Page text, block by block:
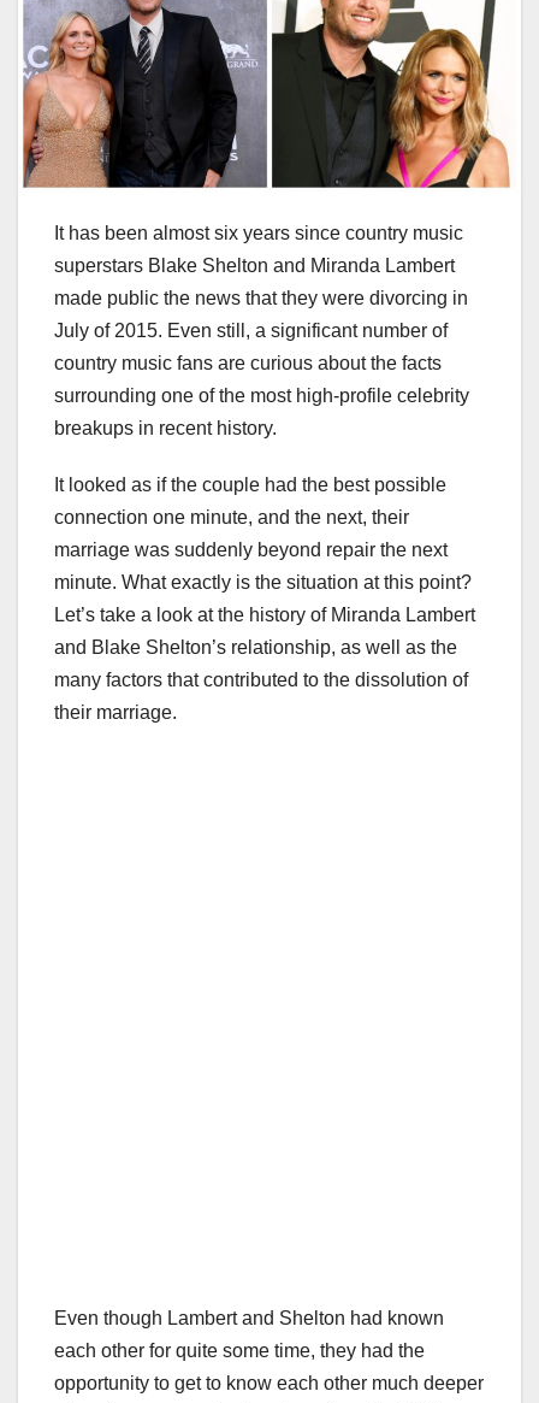
It has been almost six years since country music
superstars Blake Shelton and Miranda Lambert
made public the news that they were divorcing in
July of 2015. Even still, a significant number of
country music fans are curious about the facts
surrounding one of the most high-profile celebrity
breakups in recent history.
It looked as if the couple had the best possible
connection one minute, and the next, their
marriage was suddenly beyond repair the next
minute. What exactly is the situation at this point?
Let’s take a look at the history of Miranda Lambert
and Blake Shelton’s relationship, as well as the
many factors that contributed to the dissolution of
their marriage.
Even though Lambert and Shelton had known
each other for quite some time, they had the
opportunity to get to know each other much deeper